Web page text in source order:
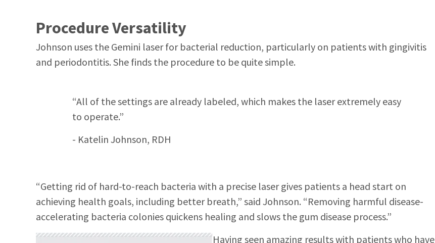
Procedure Versatility
Johnson uses the Gemini laser for bacterial reduction, particularly on patients with gingivitis
and periodontitis. She finds the procedure to be quite simple.
“All of the settings are already labeled, which makes the laser extremely easy
to operate.”
- Katelin Johnson, RDH
“Getting rid of hard-to-reach bacteria with a precise laser gives patients a head start on
achieving health goals, including better breath,” said Johnson. “Removing harmful disease-
accelerating bacteria colonies quickens healing and slows the gum disease process.”
Having seen amazing results with patients who have